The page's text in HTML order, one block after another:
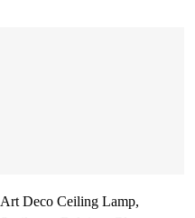
Art Deco Ceiling Lamp,